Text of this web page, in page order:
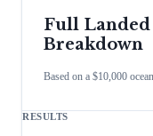
Full Landed
Breakdown
Based on a $10,000
RESULTS